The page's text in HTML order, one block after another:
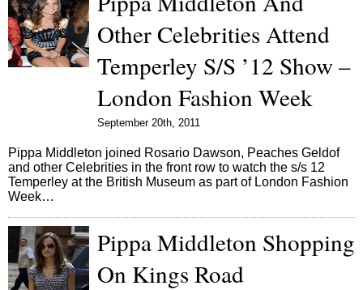
Other Celebrities Attend
Temperley S/S ’12 Show –
London Fashion Week
September 20th, 2011
Pippa Middleton joined Rosario Dawson, Peaches Geldof
and other Celebrities in the front row to watch the s/s 12
Temperley at the British Museum as part of London Fashion
Week…
Pippa Middleton Shopping
On Kings Road